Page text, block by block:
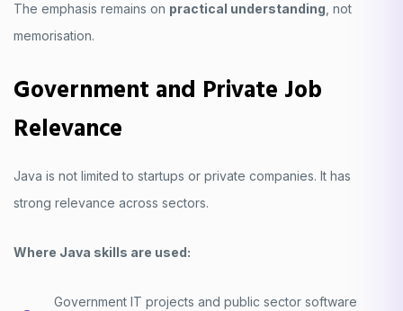
The emphasis remains on practical understanding , not
memorisation.
Government and Private Job
Relevance
Java is not limited to startups or private companies. It has
strong relevance across sectors.
Where Java skills are used:
Government IT projects and public sector software